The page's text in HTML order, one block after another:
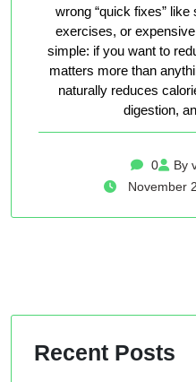
wrong “quick fixes”
exercises, or
simple: if you want to
matters more than
naturally reduces
digestion,
0
By
November
Recent Posts